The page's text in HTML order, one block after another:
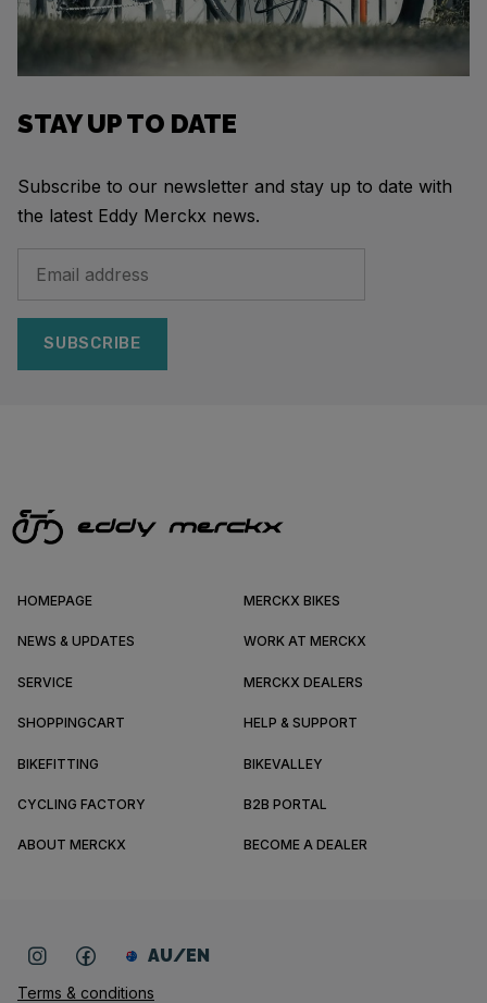
STAY UP TO DATE
Subscribe to our newsletter and stay up to date with
the latest Eddy Merckx news.
SUBSCRIBE
HOMEPAGE MERCKX BIKES
NEWS & UPDATES WORK AT MERCKX
SERVICE MERCKX DEALERS
SHOPPINGCART HELP & SUPPORT
BIKEFITTING BIKEVALLEY
CYCLING FACTORY B2B PORTAL
ABOUT MERCKX BECOME A DEALER
Terms & conditions
AU/EN